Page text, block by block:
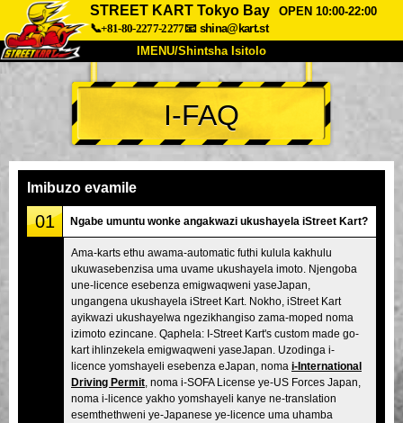
STREET KART Tokyo Bay
OPEN 10:00-22:00
📞+81-80-2277-2277📧 shina@kart.st
IMENU/Shintsha Isitolo
PHEZU
Mayelana Izimfanelo Intengo
Inkampani
Tokyo Shinagawa Tokyo Akihabara#1
Tokyo Akihabara#2 Tokyo Shibuya
Tokyo Shibuya Annex Tokyo Bay
Tokyo Asakusa Osaka
Okinawa
I-FAQ
Imibuzo evamile
01 Ngabe umuntu wonke angakwazi ukushayela iStreet Kart?
Ama-karts ethu awama-automatic futhi kulula kakhulu
ukuwasebenzisa uma uvame ukushayela imoto. Njengoba
une-licence esebenza emigwaqweni yaseJapan,
ungangena ukushayela iStreet Kart. Nokho, iStreet Kart
ayikwazi ukushayelwa ngezikhangiso zama-moped noma
izimoto ezincane. Qaphela: I-Street Kart's custom made go-
kart ihlinzekela emigwaqweni yaseJapan. Uzodinga i-
licence yomshayeli esebenza eJapan, noma i-International
Driving Permit , noma i-SOFA License ye-US Forces Japan,
noma i-licence yakho yomshayeli kanye ne-translation
esemthethweni ye-Japanese ye-licence uma uhamba